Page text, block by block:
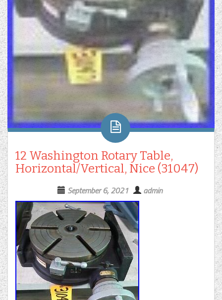
12 Washington Rotary Table,
Horizontal/Vertical, Nice (31047)
September 6, 2021 admin